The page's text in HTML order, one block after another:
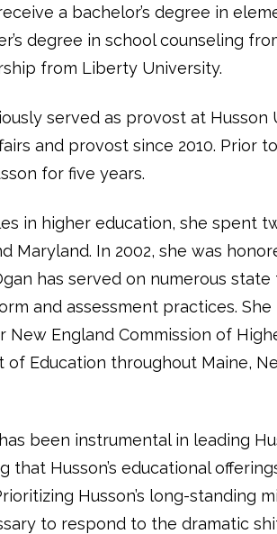
a bachelor’s degree in
degree in school counseling
from Liberty University.
served as provost at
and provost since 2010. Prior
for five years.
in higher education, she spent
Maryland. In 2002, she was
has served on numerous
and assessment practices.
England Commission of
Education throughout Maine,
been instrumental in leading
that Husson’s educational
Husson’s long-standing
to respond to the dramatic